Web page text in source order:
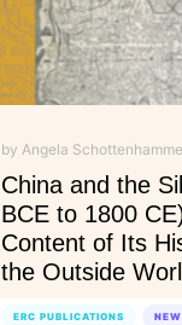
by Angela
China and the
BCE to 1800
Content of Its
the Outside
ERC PUBLICATIONS